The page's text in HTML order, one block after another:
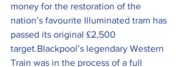
money for the restoration of the
nation’s favourite Illuminated tram has
passed its original £2,500
target.Blackpool’s legendary Western
Train was in the process of a full